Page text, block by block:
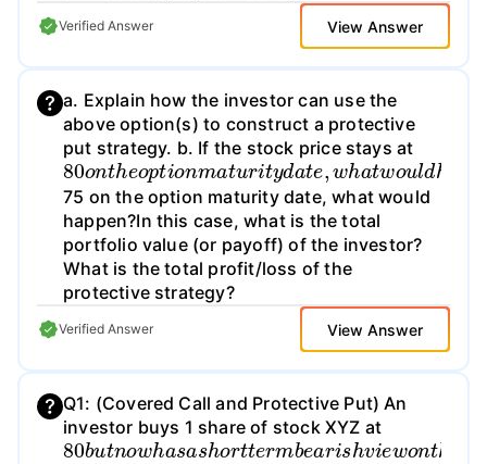
Verified Answer View Answer
a. Explain how the investor can use the
above option(s) to construct a protective
put strategy. b. If the stock price stays at
80ontheoptionmaturitydate,whatw ou
Inthiscase,w h atis thetotalportfo lio v a
Wh atisthetot a lprofit/lo ssof thep ro tec
c.If thestockpr icegoesdownto
75 on the option maturity date, what would
happen?In this case, what is the total
portfolio value (or payoff) of the investor?
What is the total profit/loss of the
protective strategy?
Verified Answer View Answer
Q1: (Covered Call and Protective Put) An
investor buys 1 share of stock XYZ at
80butn owh a sashor ttermbea ris ew
(Inyour answ ers,ass umetha top sa